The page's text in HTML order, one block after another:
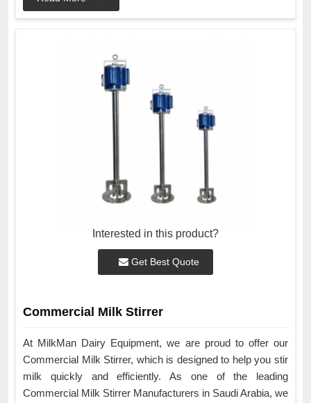
Interested in this product?
Get Best Quote
Commercial Milk Stirrer
At MilkMan Dairy Equipment, we are proud to offer our
Commercial Milk Stirrer, which is designed to help you stir
milk quickly and efficiently. As one of the leading
Commercial Milk Stirrer Manufacturers in Saudi Arabia, we